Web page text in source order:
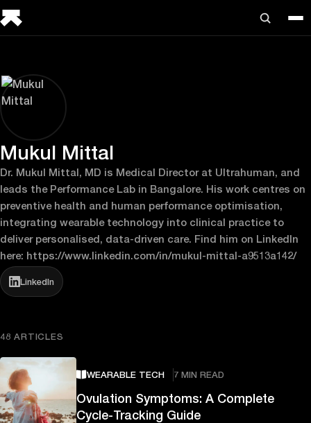
Mukul Mittal
Dr. Mukul Mittal, MD is Medical Director at Ultrahuman, and
leads the Performance Lab in Bangalore. His work centres on
preventive health and human performance optimisation,
integrating wearable technology into clinical practice to
deliver personalised, data-driven care. Find him on LinkedIn
here: https://www.linkedin.com/in/mukul-mittal-a9513a142/
LinkedIn
48 ARTICLES
WEARABLE TECH 7 MIN READ
Ovulation Symptoms: A Complete
Cycle-Tracking Guide